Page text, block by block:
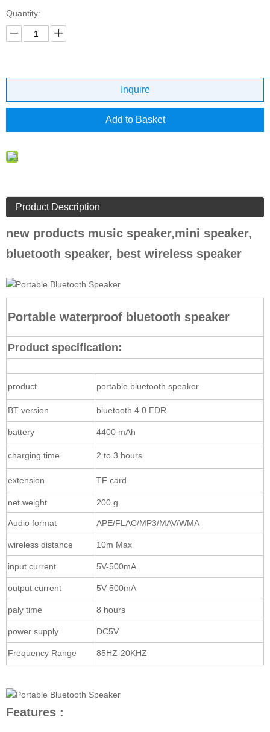
Quantity:
Inquire
Add to Basket
Product Description
new products music speaker,mini speaker,
bluetooth speaker, best wireless speaker
Portable waterproof bluetooth speaker
Product specification:
product portable bluetooth speaker
BT version bluetooth 4.0 EDR
battery 4400 mAh
charging time 2 to 3 hours
extension TF card
net weight 200 g
Audio format APE/FLAC/MP3/MAV/WMA
wireless distance 10m Max
input current 5V-500mA
output current 5V-500mA
paly time 8 hours
power supply DC5V
Frequency Range 85HZ-20KHZ
Features :